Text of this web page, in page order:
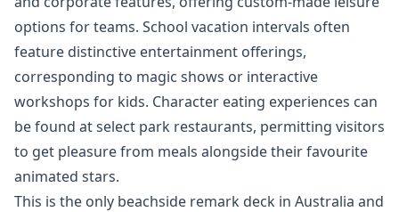
options for teams. School vacation intervals often
feature distinctive entertainment offerings,
corresponding to magic shows or interactive
workshops for kids. Character eating experiences can
be found at select park restaurants, permitting visitors
to get pleasure from meals alongside their favourite
animated stars.
This is the only beachside remark deck in Australia and